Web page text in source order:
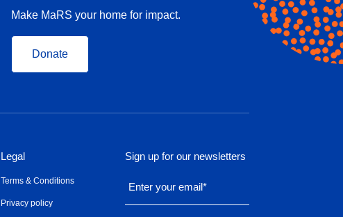
Make MaRS your home for impact.
Donate
Legal
Terms & Conditions
Privacy policy
Sign up for our newsletters
Enter your email*